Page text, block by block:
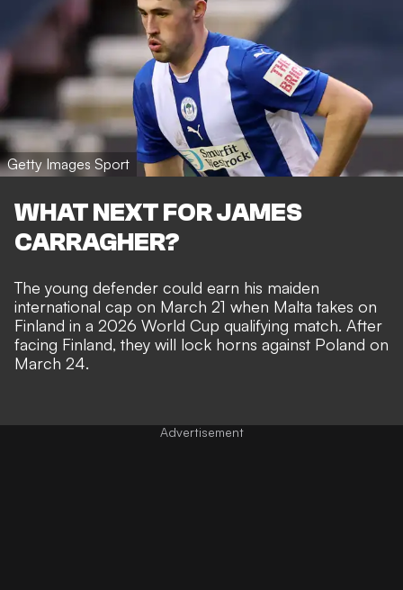
Getty Images Sport
WHAT NEXT FOR JAMES
CARRAGHER?
The young defender could earn his maiden
international cap on March 21 when Malta takes on
Finland in a 2026 World Cup qualifying match. After
facing Finland, they will lock horns against Poland on
March 24.